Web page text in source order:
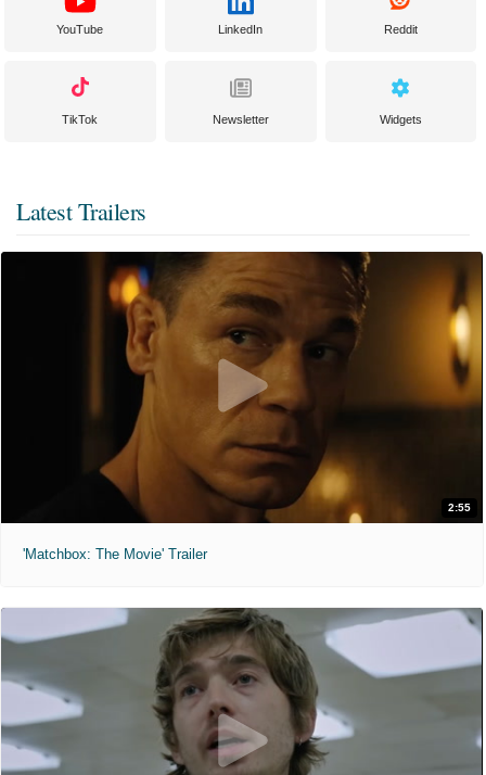
YouTube LinkedIn Reddit
TikTok Newsletter Widgets
Latest Trailers
2:55
'Matchbox: The Movie' Trailer